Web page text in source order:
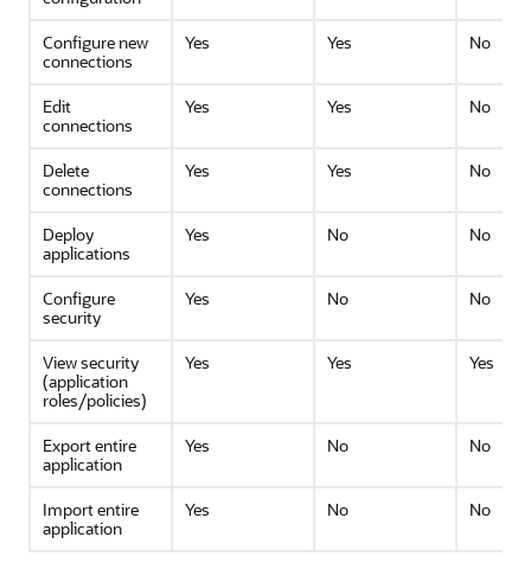
Configure new
connections
Yes Yes No
Edit
connections
Yes Yes No
Delete
connections
Yes Yes No
Deploy
applications
Yes No No
Configure
security
Yes No No
View security
(application
roles/policies)
Yes Yes Yes
Export entire
application
Yes No No
Import entire
application
Yes No No